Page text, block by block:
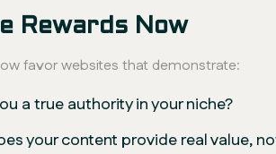
Rewards Now
favor websites that demonstrate:
a true authority in your niche?
your content providerealvalue,